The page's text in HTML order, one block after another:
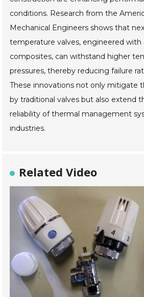
conditions. Research from the
Mechanical Engineers shows that
temperature valves, engineered with
composites, can withstand higher
pressures, thereby reducing failure
These innovations not only mitigate
by traditional valves but also extend
reliability of thermal management
industries.
Related Video